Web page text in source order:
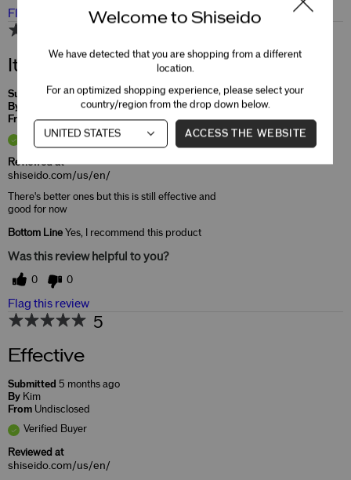
Flag this review
It will do
Submitted4 months ago
By
From
Undisclosed
Verified Buyer
Reviewed at
shiseido.com/us/en/
There's better ones but this is still effective and
good for now
Bottom Line Yes, I recommend this product
Was this review helpful to you?
0 0
Flag this review
5
Effective
Submitted 5 months ago
By Kim
From Undisclosed
Verified Buyer
Reviewed at
shiseido.com/us/en/
Welcome to Shiseido
We have detected that you are shopping from a different
location.
For an optimized shopping experience, please select your
country/region from the drop down below.
ACCESS THE WEBSITE